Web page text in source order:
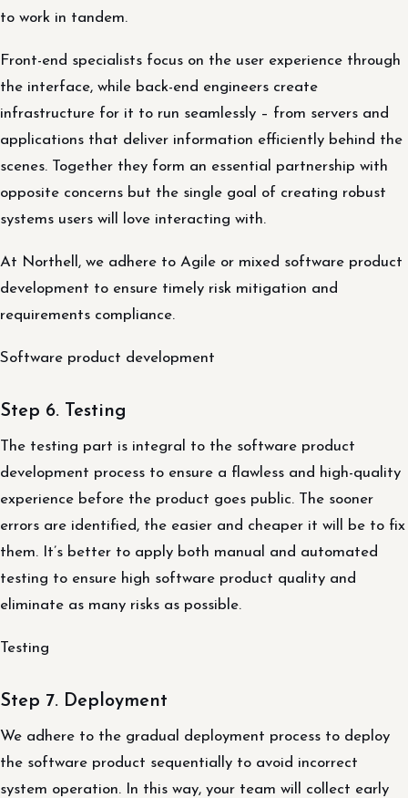
to work in tandem.
Front-end specialists focus on the user experience through
the interface, while back-end engineers create
infrastructure for it to run seamlessly – from servers and
applications that deliver information efficiently behind the
scenes. Together they form an essential partnership with
opposite concerns but the single goal of creating robust
systems users will love interacting with.
At Northell, we adhere to Agile or mixed software product
development to ensure timely risk mitigation and
requirements compliance.
Software product development
Step 6. Testing
The testing part is integral to the software product
development process to ensure a flawless and high-quality
experience before the product goes public. The sooner
errors are identified, the easier and cheaper it will be to fix
them. It’s better to apply both manual and automated
testing to ensure high software product quality and
eliminate as many risks as possible.
Testing
Step 7. Deployment
We adhere to the gradual deployment process to deploy
the software product sequentially to avoid incorrect
system operation. In this way, your team will collect early